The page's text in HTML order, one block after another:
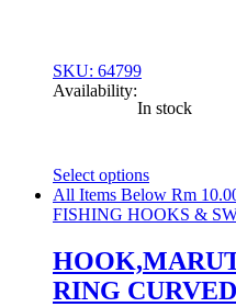
SKU: 64799
Availability:
In stock
Select options
This
product
multiple
variants.
The
All Items Below Rm
FISHING HOOKS &
RING CURVED